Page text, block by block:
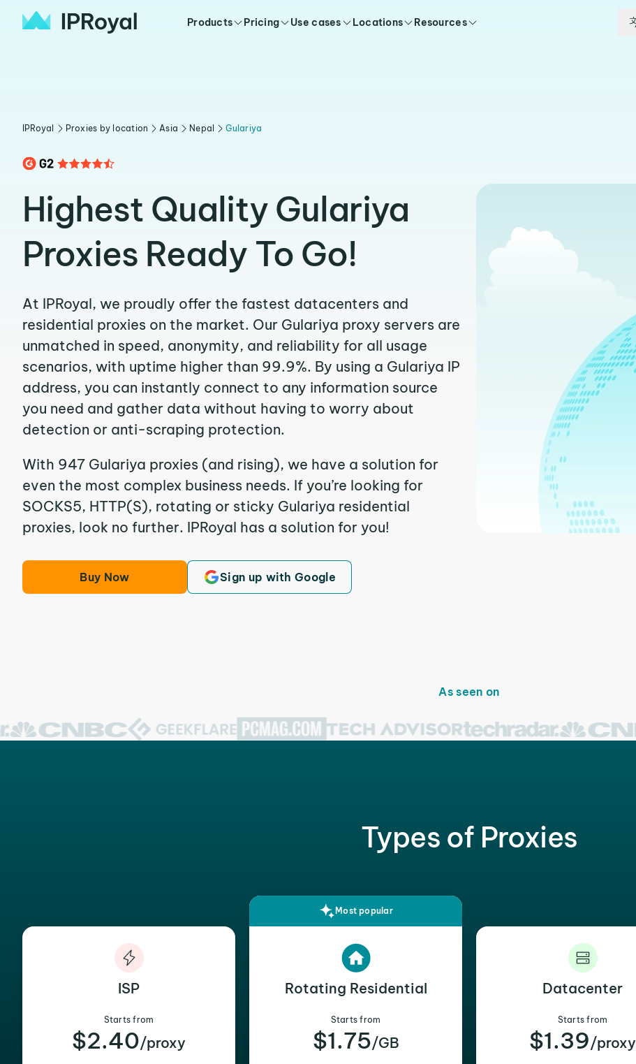
Products Pricing Use cases Locations Resources
IPRoyal Proxies by location Asia Nepal Gulariya
Highest Quality Gulariya
Proxies Ready To Go!
At IPRoyal, we proudly offer the fastest datacenters and
residential proxies on the market. Our Gulariya proxy servers are
unmatched in speed, anonymity, and reliability for all usage
scenarios, with uptime higher than 99.9%. By using a Gulariya IP
address, you can instantly connect to any information source
you need and gather data without having to worry about
detection or anti-scraping protection.
With 947 Gulariya proxies (and rising), we have a solution for
even the most complex business needs. If you’re looking for
SOCKS5, HTTP(S), rotating or sticky Gulariya residential
proxies, look no further. IPRoyal has a solution for you!
Buy Now Sign up with Google
As seen on
Types of Proxies
ISP
Starts from
$2.40/proxy
Most popular
Rotating Residential
Starts from
$1.75/GB
Datacenter
Starts from
$1.39/proxy